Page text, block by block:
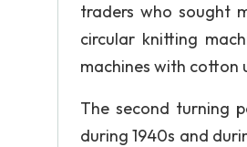
traders who sought
circular knitting
machines with cotton
The second turning
during 1940s and